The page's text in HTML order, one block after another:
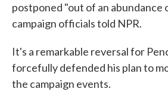
postponed "out of an abundance
campaign officials told NPR.
It's a remarkable reversal for
forcefully defended his plan to
the campaign events.